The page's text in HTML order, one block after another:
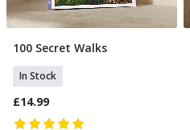
Add To Basket
100 Secret Walks
In Stock
£14.99